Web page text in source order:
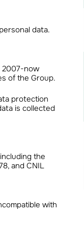
data.
2007-now
of the Group.
protection
is collected
the
and CNIL
with